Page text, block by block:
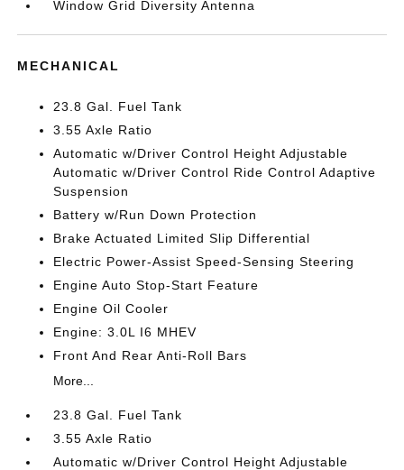
Window Grid Diversity Antenna
MECHANICAL
23.8 Gal. Fuel Tank
3.55 Axle Ratio
Automatic w/Driver Control Height Adjustable
Automatic w/Driver Control Ride Control Adaptive
Suspension
Battery w/Run Down Protection
Brake Actuated Limited Slip Differential
Electric Power-Assist Speed-Sensing Steering
Engine Auto Stop-Start Feature
Engine Oil Cooler
Engine: 3.0L I6 MHEV
Front And Rear Anti-Roll Bars
More...
23.8 Gal. Fuel Tank
3.55 Axle Ratio
Automatic w/Driver Control Height Adjustable